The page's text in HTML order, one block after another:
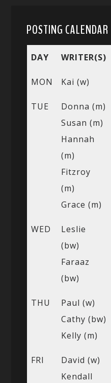
POSTING CALENDAR
DAY WRITER(S)
MON Kai (w)
TUE
Donna (m)
Susan (m)
Hannah
(m)
Fitzroy
(m)
Grace (m)
WED
Leslie
(bw)
Faraaz
(bw)
THU
Paul (w)
Cathy (bw)
Kelly (m)
FRI
David (w)
Kendall